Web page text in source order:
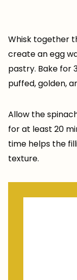
Whisk together
create an egg
pastry. Bake for
puffed, golden,
Allow the
for at least 20
time helps the
texture.